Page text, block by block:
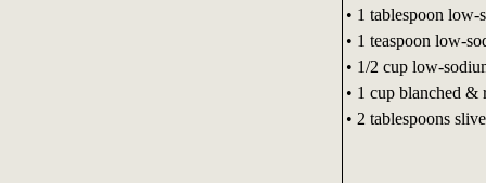
• 1 tablespoon low-
• 1 teaspoon low-
• 1/2 cup low-
• 1 cup blanched &
• 2 tablespoons